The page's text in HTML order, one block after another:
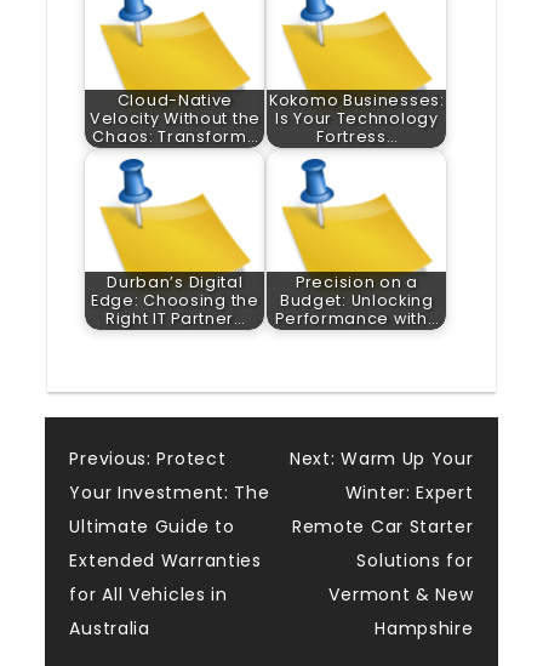
Cloud-Native
Velocity Without the
Chaos: Transform…
Kokomo Businesses:
Is Your Technology
Fortress…
Durban’s Digital
Edge: Choosing the
Right IT Partner…
Precision on a
Budget: Unlocking
Performance with…
Post
navigation
Previous: Protect
Your Investment: The
Ultimate Guide to
Extended Warranties
for All Vehicles in
Australia
Next: Warm Up Your
Winter: Expert
Remote Car Starter
Solutions for
Vermont & New
Hampshire